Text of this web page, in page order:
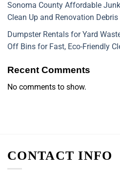
Sonoma County Affordable
Clean Up and Renovation Debris
Dumpster Rentals for Yard
Off Bins for Fast, Eco-Friendly
Recent Comments
No comments to show.
CONTACT INFO